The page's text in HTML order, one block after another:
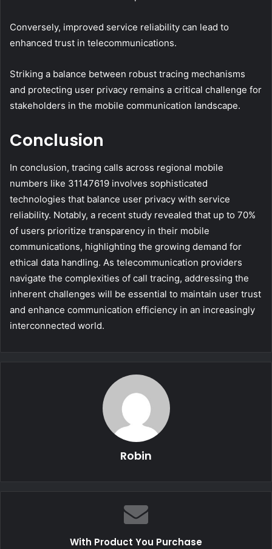
Conversely, improved service reliability can lead to
enhanced trust in telecommunications.
Striking a balance between robust tracing mechanisms
and protecting user privacy remains a critical challenge for
stakeholders in the mobile communication landscape.
Conclusion
In conclusion, tracing calls across regional mobile
numbers like 31147619 involves sophisticated
technologies that balance user privacy with service
reliability. Notably, a recent study revealed that up to 70%
of users prioritize transparency in their mobile
communications, highlighting the growing demand for
ethical data handling. As telecommunication providers
navigate the complexities of call tracing, addressing the
inherent challenges will be essential to maintain user trust
and enhance communication efficiency in an increasingly
interconnected world.
Robin
With Product You Purchase